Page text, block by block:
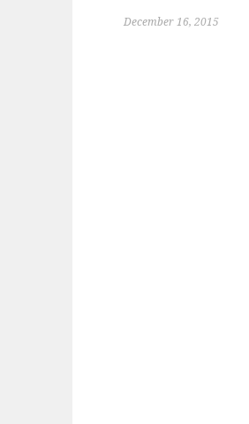
December 16, 2015